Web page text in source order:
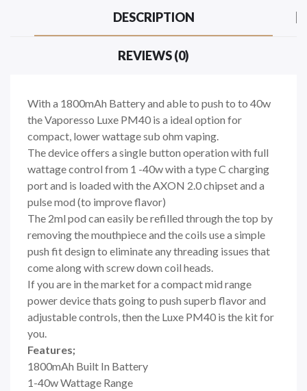
DESCRIPTION
REVIEWS (0)
With a 1800mAh Battery and able to push to to 40w
the Vaporesso Luxe PM40 is a ideal option for
compact, lower wattage sub ohm vaping.
The device offers a single button operation with full
wattage control from 1 -40w with a type C charging
port and is loaded with theAXON 2.0 chipset and a
pulse mod (to improve flavor)
The 2ml pod can easily be refilled through the top by
removing the mouthpiece and the coils use a simple
push fit design to eliminate any threading issues that
come along with screw down coil heads.
If you are in the market for a compact mid range
power device thats going to push superb flavor and
adjustable controls, then the Luxe PM40 is the kit for
you.
Features;
1800mAh Built In Battery
1-40w Wattage Range